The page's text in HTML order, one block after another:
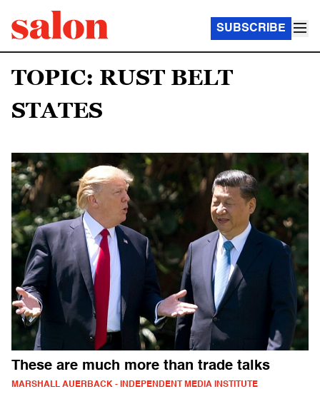
SUBSCRIBE
TOPIC: RUST BELT
STATES
These are much more than trade talks
MARSHALL AUERBACK - INDEPENDENT MEDIA INSTITUTE